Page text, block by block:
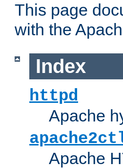
This page
with the
Index
httpd
Apache
Apache